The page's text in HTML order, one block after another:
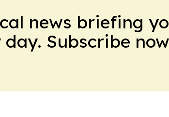
news briefing
Subscribe